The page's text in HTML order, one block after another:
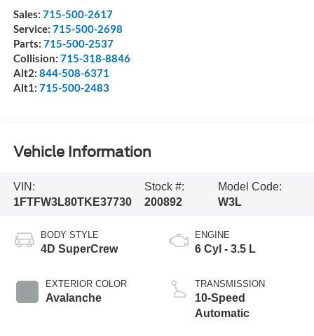
Sales: 715-500-2617
Service: 715-500-2698
Parts: 715-500-2537
Collision: 715-318-8846
Alt2: 844-508-6371
Alt1: 715-500-2483
Vehicle Information
VIN:
1FTFW3L80TKE37730
Stock #:
200892
Model Code:
W3L
BODY STYLE
4D SuperCrew
EXTERIOR COLOR
Avalanche
ENGINE
6 Cyl - 3.5 L
TRANSMISSION
10-Speed
Automatic